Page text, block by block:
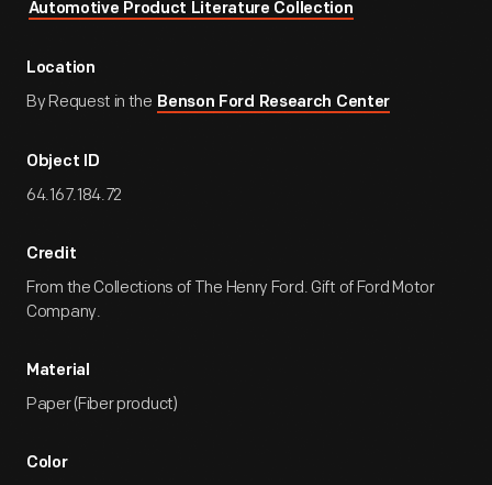
Automotive Product Literature Collection
Location
By Request in the Benson Ford Research Center
Object ID
64.167.184.72
Credit
From the Collections of The Henry Ford. Gift of Ford Motor
Company.
Material
Paper (Fiber product)
Color